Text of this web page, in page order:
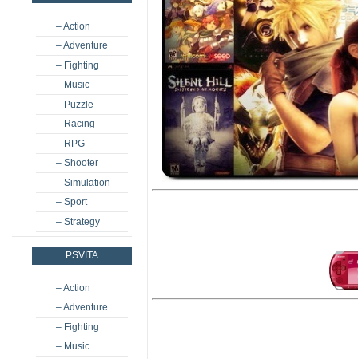
– Action
– Adventure
– Fighting
– Music
– Puzzle
– Racing
– RPG
– Shooter
– Simulation
– Sport
– Strategy
PSVITA
– Action
– Adventure
– Fighting
– Music